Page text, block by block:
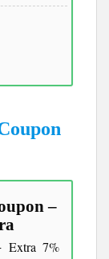
–
Extra 7%